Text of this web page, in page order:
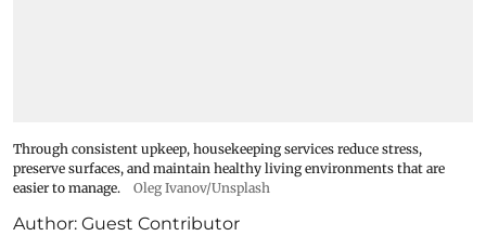
Through consistent upkeep, housekeeping services reduce stress,
preserve surfaces, and maintain healthy living environments that are
easier to manage.
Oleg Ivanov/Unsplash
Author: Guest Contributor